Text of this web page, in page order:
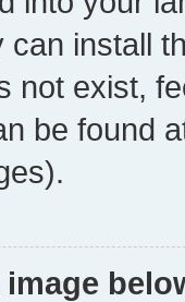
can install
not exist,
be found